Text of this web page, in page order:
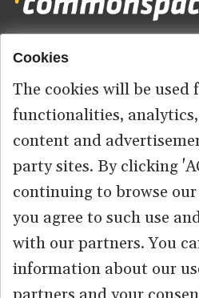
Footer
menu
HOME
ABOUT US
CONTACT
© 2026
PRIVACY
Cookies
The cookies will be used
functionalities,
content and
party sites. By clicking
continuing to browse
you agree to such use
with our partners. You
information about our